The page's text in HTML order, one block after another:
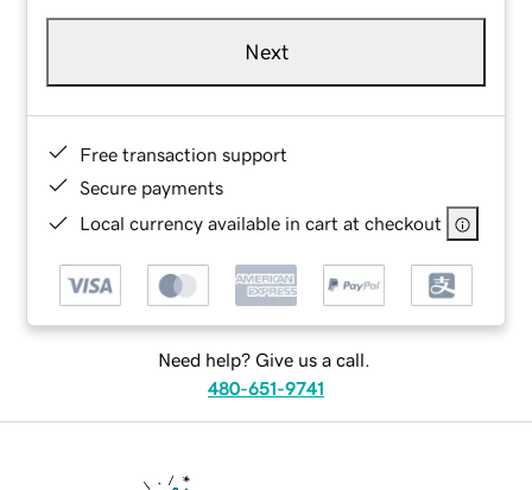
Next
Free transaction support
Secure payments
Local currency available in cart at checkout
Need help? Give us a call.
480-651-9741